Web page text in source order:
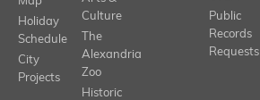
Holiday
Schedule
City
Projects
Culture
The
Alexandria
Zoo
Historic
Public
Records
Requests